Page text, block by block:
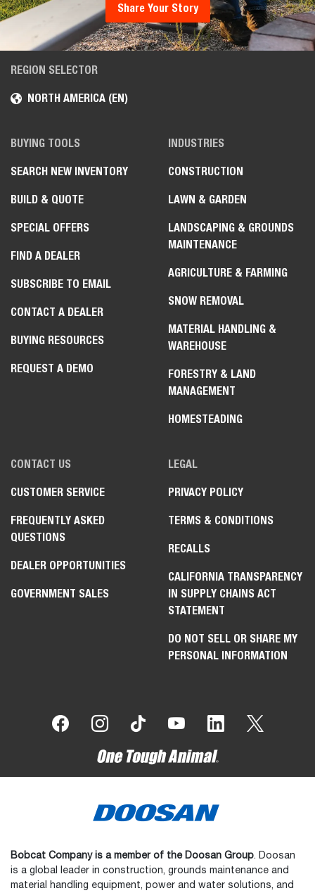
Share Your Story
REGION SELECTOR
NORTH AMERICA (EN)
BUYING TOOLS
SEARCH NEW INVENTORY
BUILD & QUOTE
SPECIAL OFFERS
FIND A DEALER
SUBSCRIBE TO EMAIL
CONTACT A DEALER
BUYING RESOURCES
REQUEST A DEMO
INDUSTRIES
CONSTRUCTION
LAWN & GARDEN
LANDSCAPING & GROUNDS
MAINTENANCE
AGRICULTURE & FARMING
SNOW REMOVAL
MATERIAL HANDLING &
WAREHOUSE
FORESTRY & LAND
MANAGEMENT
HOMESTEADING
CONTACT US
CUSTOMER SERVICE
FREQUENTLY ASKED
QUESTIONS
DEALER OPPORTUNITIES
GOVERNMENT SALES
LEGAL
PRIVACY POLICY
TERMS & CONDITIONS
RECALLS
CALIFORNIA TRANSPARENCY
IN SUPPLY CHAINS ACT
STATEMENT
DO NOT SELL OR SHARE MY
PERSONAL INFORMATION
Bobcat Company is a member of the Doosan Group. Doosan
is a global leader in construction, grounds maintenance and
material handling equipment, power and water solutions, and